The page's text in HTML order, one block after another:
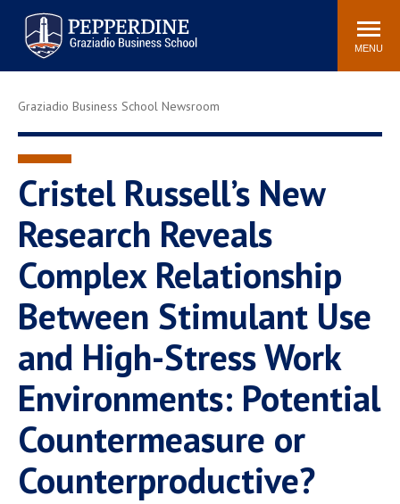
Pepperdine | Graziadio
Business School
Search
site
MENU
Newsroom Events Community
Tuition
Library
Graziadio at a Glance
Graduation
Faculty Directory
Study Abroad
Graziadio Blog
Recruitment Advisors
Graziadio Business School Newsroom
Cristel Russell’s New
Research Reveals
Complex Relationship
Between Stimulant Use
and High-Stress Work
Environments: Potential
Countermeasure or
Counterproductive?